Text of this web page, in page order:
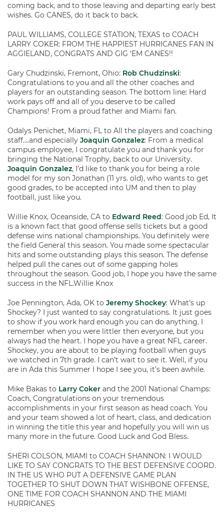
coming back, and to those leaving and departing early best
wishes. Go CANES, do it back to back.
PAUL WILLIAMS, COLLEGE STATION, TEXAS to COACH
LARRY COKER: FROM THE HAPPIEST HURRICANES FAN IN
AGGIELAND, CONGRATS AND GIG ‘EM CANES!!
Gary Chudzinski, Fremont, Ohio: Rob Chudzinski:
Congratulations to you and all the other coaches and
players for an outstanding season. The bottom line: Hard
work pays off and all of you deserve to be called
Champions! From a proud father and Miami fan.
Odalys Penichet, Miami, FL to All the players and coaching
staff….and especially Joaquin Gonzalez: From a medical
campus employee, I congratulate you and thank you for
bringing the National Trophy, back to our University.
Joaquin Gonzalez, I’d like to thank you for being a role
model for my son Jonathan (11 yrs. old), who wants to get
good grades, to be accepted into UM and then to play
football, just like you.
Willie Knox, Oceanside, CA to Edward Reed: Good job Ed, It
is a known fact that good offense sells tickets but a good
defense wins national championships. You definitely were
the field General this season. You made some spectacular
hits and some outstanding plays this season. The defense
helped pull the canes out of some gapping holes
throughout the season. Good job, I hope you have the same
success in the NFL.Willie Knox
Joe Pennington, Ada, OK to Jeremy Shockey: What’s up
Shockey? I just wanted to say congratulations. It just goes
to show if you work hard enough you can do anything. I
remember when you were littler then everyone, but you
always had the heart. I hope you have a great NFL career.
Shockey, you are about to be playing football when guys
we watched in 7th grade. I can’t wait to see it. Well, if you
are in Ada this Summer I hope I see you, it’s been awhile.
Mike Bakas to Larry Coker and the 2001 National Champs:
Coach, Congratulations on your tremendous
accomplishments in your first season as head coach. You
and your team showed a lot of heart, class, and dedication
in winning the title this year and hopefully you will win us
many more in the future. Good Luck and God Bless.
SHERI COLSON, MIAMI to COACH SHANNON: I WOULD
LIKE TO SAY CONGRATS TO THE BEST DEFENSIVE COORD.
IN THE US WHO PUT A DEFENSIVE GAME PLAN
TOGETHER TO SHUT DOWN THAT WISHBONE OFFENSE,
ONE TIME FOR COACH SHANNON AND THE MIAMI
HURRICANES